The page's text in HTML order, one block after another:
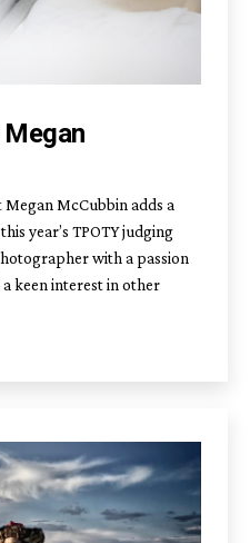
McCubbin adds a
year’s TPOTY judging
with a passion
keen interest in other